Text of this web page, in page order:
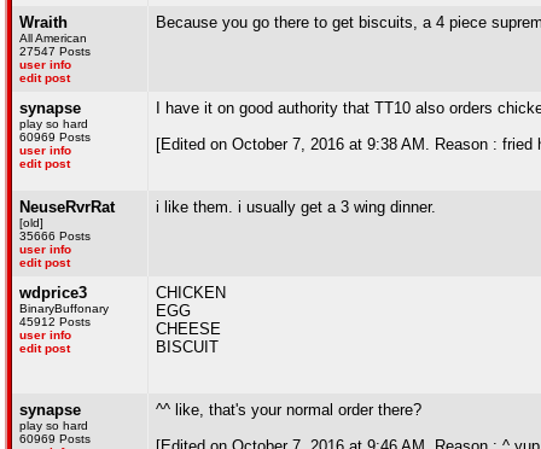
Wraith
All American
27547 Posts
user info
edit post
Because you go there to get biscuits, a 4 piece
synapse
play so hard
60969 Posts
user info
edit post
I have it on good authority that TT10 also orders
[Edited on October 7, 2016 at 9:38 AM. Reason : fried
NeuseRvrRat
[old]
35666 Posts
user info
edit post
i like them. i usually get a 3 wing dinner.
wdprice3
BinaryBuffonary
45912 Posts
user info
edit post
CHICKEN
EGG
CHEESE
BISCUIT
synapse
play so hard
60969 Posts
^^ like, that's your normal order there?